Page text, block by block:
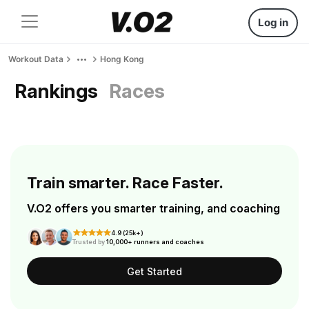
Log in
Workout Data Hong Kong
Rankings Races
Train smarter. Race Faster.
V.O2 offers you smarter training, and coaching
4.9 (25k+)
Trusted by10,000+ runners and coaches
Get Started